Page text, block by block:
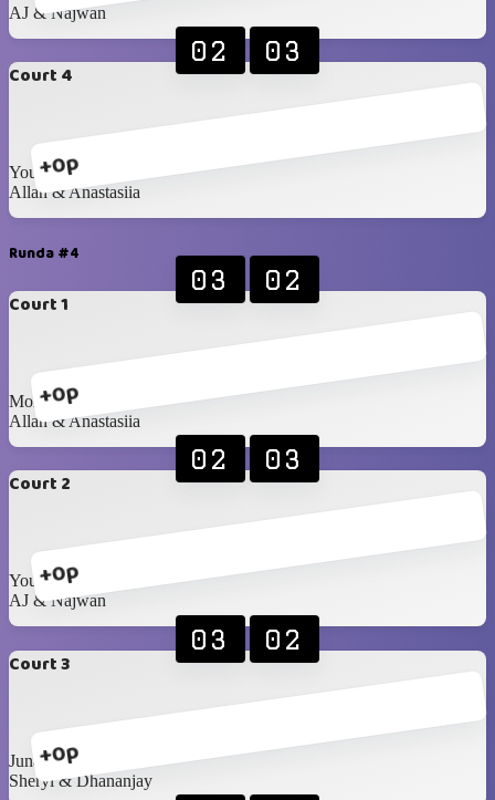
AJ & Najwan
Court 4
+0p
02 03
Youssif & Doriana
Allan & Anastasiia
Runda #4
Court 1
+0p
03 02
Mohanad & Samira
Allan & Anastasiia
Court 2
+0p
02 03
Youssif & Doriana
AJ & Najwan
Court 3
+0p
03 02
Junaid & Najma
Sheryl & Dhananjay